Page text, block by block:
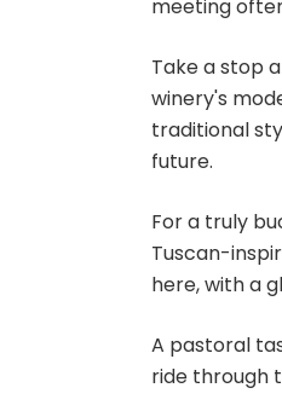
meeting
Take a stop
winery's
traditional
future.
For a truly
Tuscan-
here, with a
A pastoral
ride through